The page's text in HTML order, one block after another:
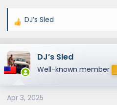
R
a
c
t
o
n
DJ’s Sled
DJ’s Sled
Well-known member
Apr 3, 2025